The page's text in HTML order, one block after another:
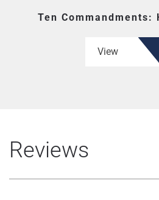
Ten Commandments:
View
Reviews